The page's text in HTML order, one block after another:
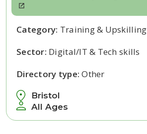
Bristol
All Ages
Category: Training & Upskilling
Sector: Digital/IT & Tech skills
Directory type:Other